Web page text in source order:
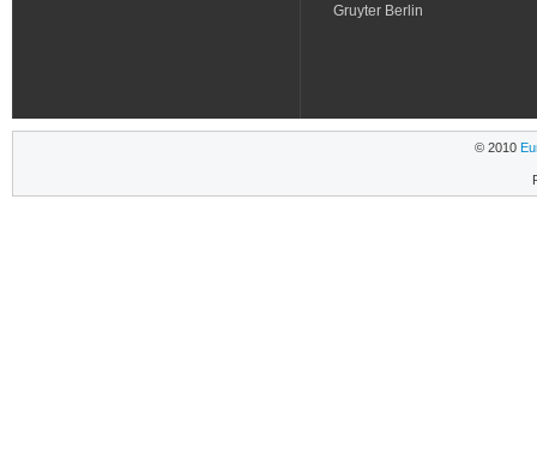
Gruyter Berlin
© 2010